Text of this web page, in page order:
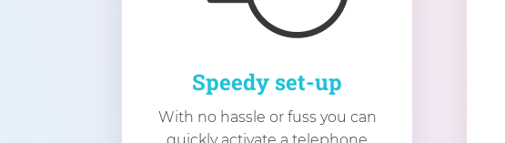
Speedy set-up
With no hassle or fuss you can